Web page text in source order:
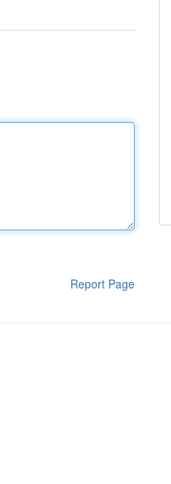
Report Page